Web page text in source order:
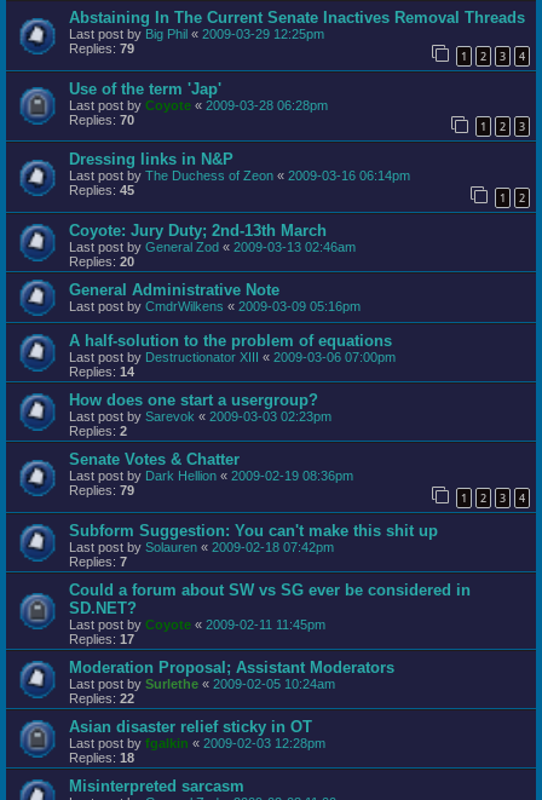
Abstaining In The Current Senate Inactives Removal Threads
Last post by Big Phil « 2009-03-29 12:25pm
Replies: 79 1 2 3 4
Use of the term 'Jap'
Last post by Coyote « 2009-03-28 06:28pm
Replies: 70 1 2 3
Dressing links in N&P
Last post by The Duchess of Zeon « 2009-03-16 06:14pm
Replies: 45 1 2
Coyote: Jury Duty; 2nd-13th March
Last post by General Zod « 2009-03-13 02:46am
Replies: 20
General Administrative Note
Last post by CmdrWilkens « 2009-03-09 05:16pm
A half-solution to the problem of equations
Last post by Destructionator XIII « 2009-03-06 07:00pm
Replies: 14
How does one start a usergroup?
Last post by Sarevok « 2009-03-03 02:23pm
Replies: 2
Senate Votes & Chatter
Last post by Dark Hellion « 2009-02-19 08:36pm
Replies: 79 1 2 3 4
Subform Suggestion: You can't make this shit up
Last post by Solauren « 2009-02-18 07:42pm
Replies: 7
Could a forum about SW vs SG ever be considered in
SD.NET?
Last post by Coyote « 2009-02-11 11:45pm
Replies: 17
Moderation Proposal; Assistant Moderators
Last post by Surlethe « 2009-02-05 10:24am
Replies: 22
Asian disaster relief sticky in OT
Last post by fgalkin « 2009-02-03 12:28pm
Replies: 18
Misinterpreted sarcasm